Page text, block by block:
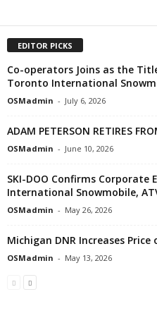
EDITOR PICKS
Co-operators Joins as the
Toronto International
OSMadmin - July 6, 2026
ADAM PETERSON RETIRES
OSMadmin - June 10, 2026
SKI-DOO Confirms
International Snowmobile,
OSMadmin - May 26, 2026
Michigan DNR Increases
OSMadmin - May 13, 2026